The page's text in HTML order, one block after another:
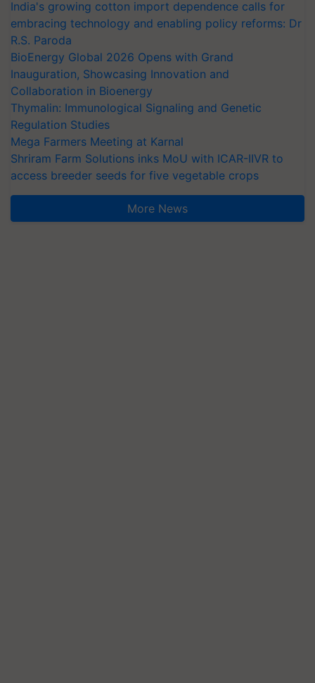
India's growing cotton import dependence calls for
embracing technology and enabling policy reforms: Dr
R.S. Paroda
BioEnergy Global 2026 Opens with Grand
Inauguration, Showcasing Innovation and
Collaboration in Bioenergy
Thymalin: Immunological Signaling and Genetic
Regulation Studies
Mega Farmers Meeting at Karnal
Shriram Farm Solutions inks MoU with ICAR-IIVR to
access breeder seeds for five vegetable crops
More News